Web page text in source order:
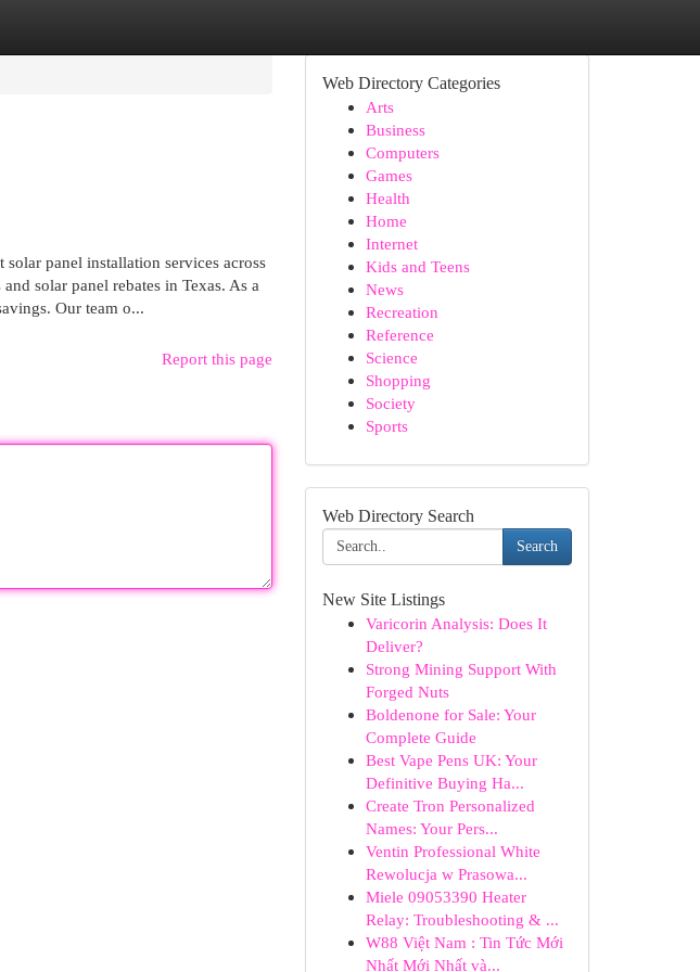
panel installation services across
solar panel rebates in Texas. As a
Our team o...
Report this page
Web Directory Categories
Arts
Business
Computers
Games
Health
Home
Internet
Kids and Teens
News
Recreation
Reference
Science
Shopping
Society
Sports
Web Directory Search
Search
New Site Listings
Varicorin Analysis: Does It
Deliver?
Strong Mining Support With
Forged Nuts
Boldenone for Sale: Your
Complete Guide
Best Vape Pens UK: Your
Definitive Buying Ha...
Create Tron Personalized
Names: Your Pers...
Ventin Professional White
Rewolucja w Prasowa...
Miele 09053390 Heater
Relay: Troubleshooting & ...
W88 Việt Nam : Tin Tức Mới
Nhất Mới Nhất và...